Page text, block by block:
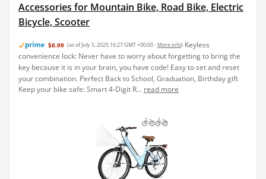
Accessories for Mountain Bike, Road Bike, Electric
Bicycle, Scooter
$6.99 (as of July 5, 2025 16:27 GMT +00:00 - More info) Keyless
convenience lock: Never have to worry about forgetting to bring the
key because it is in your brain, you have code! Easy to set and reset
your combination. Perfect Back to School, Graduation, Birthday gift
Keep your bike safe: Smart 4-Digit R... read more